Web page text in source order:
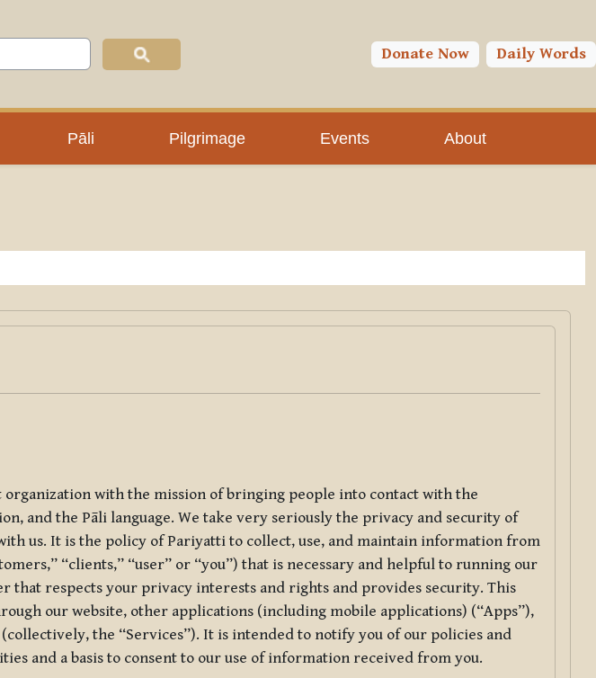
Donate Now Daily Words
Pāli Pilgrimage Events About
organization with the mission of bringing people into contact with the
and the Pāli language. We take very seriously the privacy and security of
us. It is the policy of Pariyatti to collect, use, and maintain information from
“clients,” “user” or “you”) that is necessary and helpful to running our
that respects your privacy interests and rights and provides security. This
our website, other applications (including mobile applications) (“Apps”),
the “Services”). It is intended to notify you of our policies and
and a basis to consent to our use of information received from you.